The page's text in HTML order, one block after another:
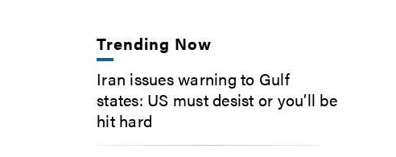
Trending Now
Iran issues warning to Gulf
states: US must desist or you’ll be
hit hard